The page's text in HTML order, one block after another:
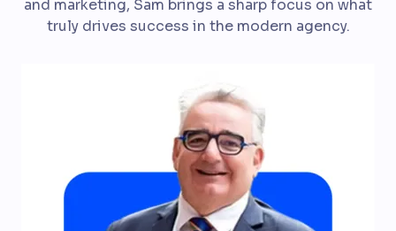
and marketing, Sam brings a sharp focus on what
truly drives success in the modern agency.